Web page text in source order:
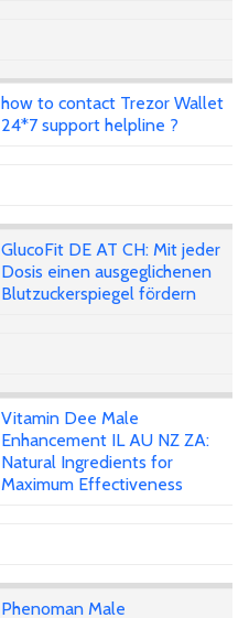
how to contact Trezor Wallet
24*7 support helpline ?
GlucoFit DE AT CH: Mit jeder
Dosis einen ausgeglichenen
Blutzuckerspiegel fördern
Vitamin Dee Male
Enhancement IL AU NZ ZA:
Natural Ingredients for
Maximum Effectiveness
Phenoman Male